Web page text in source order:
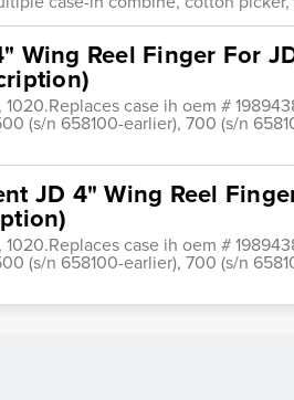
Wing Reel Finger For
1020.Replaces case ih oem #
(s/n 658100-earlier), 700 (s/n
JD 4" Wing Reel
1020.Replaces case ih oem #
(s/n 658100-earlier), 700 (s/n